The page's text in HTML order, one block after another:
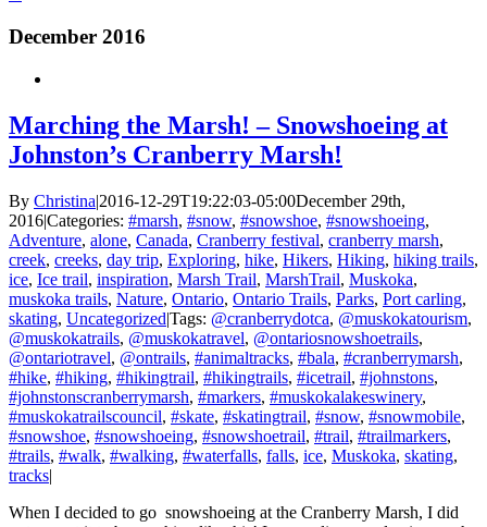
December 2016
Marching the Marsh! – Snowshoeing at
Johnston’s Cranberry Marsh!
By Christina|2016-12-29T19:22:03-05:00December 29th,
2016|Categories: #marsh, #snow, #snowshoe, #snowshoeing,
Adventure, alone, Canada, Cranberry festival, cranberry marsh,
creek, creeks, day trip, Exploring, hike, Hikers, Hiking, hiking trails,
ice, Ice trail, inspiration, Marsh Trail, MarshTrail, Muskoka,
muskoka trails, Nature, Ontario, Ontario Trails, Parks, Port carling,
skating, Uncategorized|Tags: @cranberrydotca, @muskokatourism,
@muskokatrails, @muskokatravel, @ontariosnowshoetrails,
@ontariotravel, @ontrails, #animaltracks, #bala, #cranberrymarsh,
#hike, #hiking, #hikingtrail, #hikingtrails, #icetrail, #johnstons,
#johnstonscranberrymarsh, #markers, #muskokalakeswinery,
#muskokatrailscouncil, #skate, #skatingtrail, #snow, #snowmobile,
#snowshoe, #snowshoeing, #snowshoetrail, #trail, #trailmarkers,
#trails, #walk, #walking, #waterfalls, falls, ice, Muskoka, skating,
tracks|
When I decided to go snowshoeing at the Cranberry Marsh, I did